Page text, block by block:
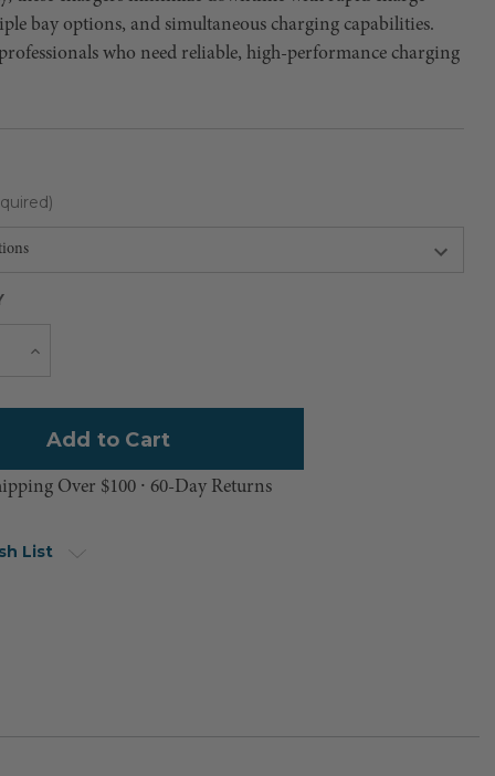
bay options, and simultaneous charging capabilities.
who need reliable, high-performance charging
Increase
Over $100 ⸱ 60-Day Returns
List